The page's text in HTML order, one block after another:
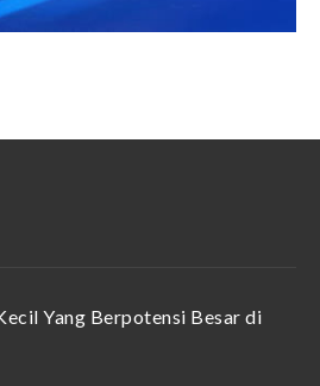
Yang Berpotensi Besar di